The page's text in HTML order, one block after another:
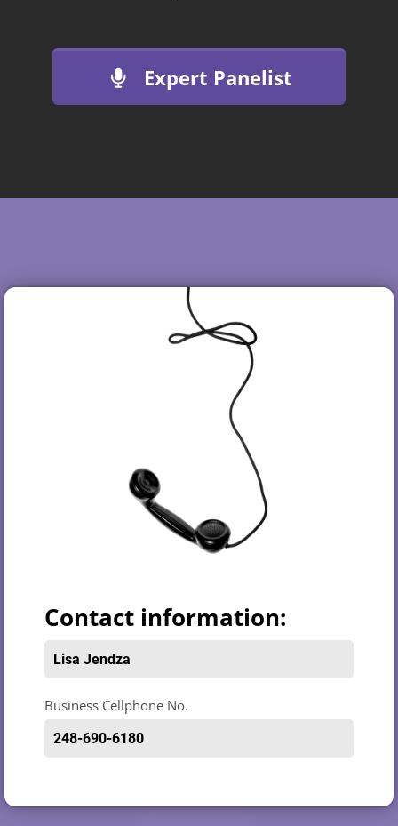
Expert Panelist
Contact information:
Lisa Jendza
Business Cellphone No.
248-690-6180